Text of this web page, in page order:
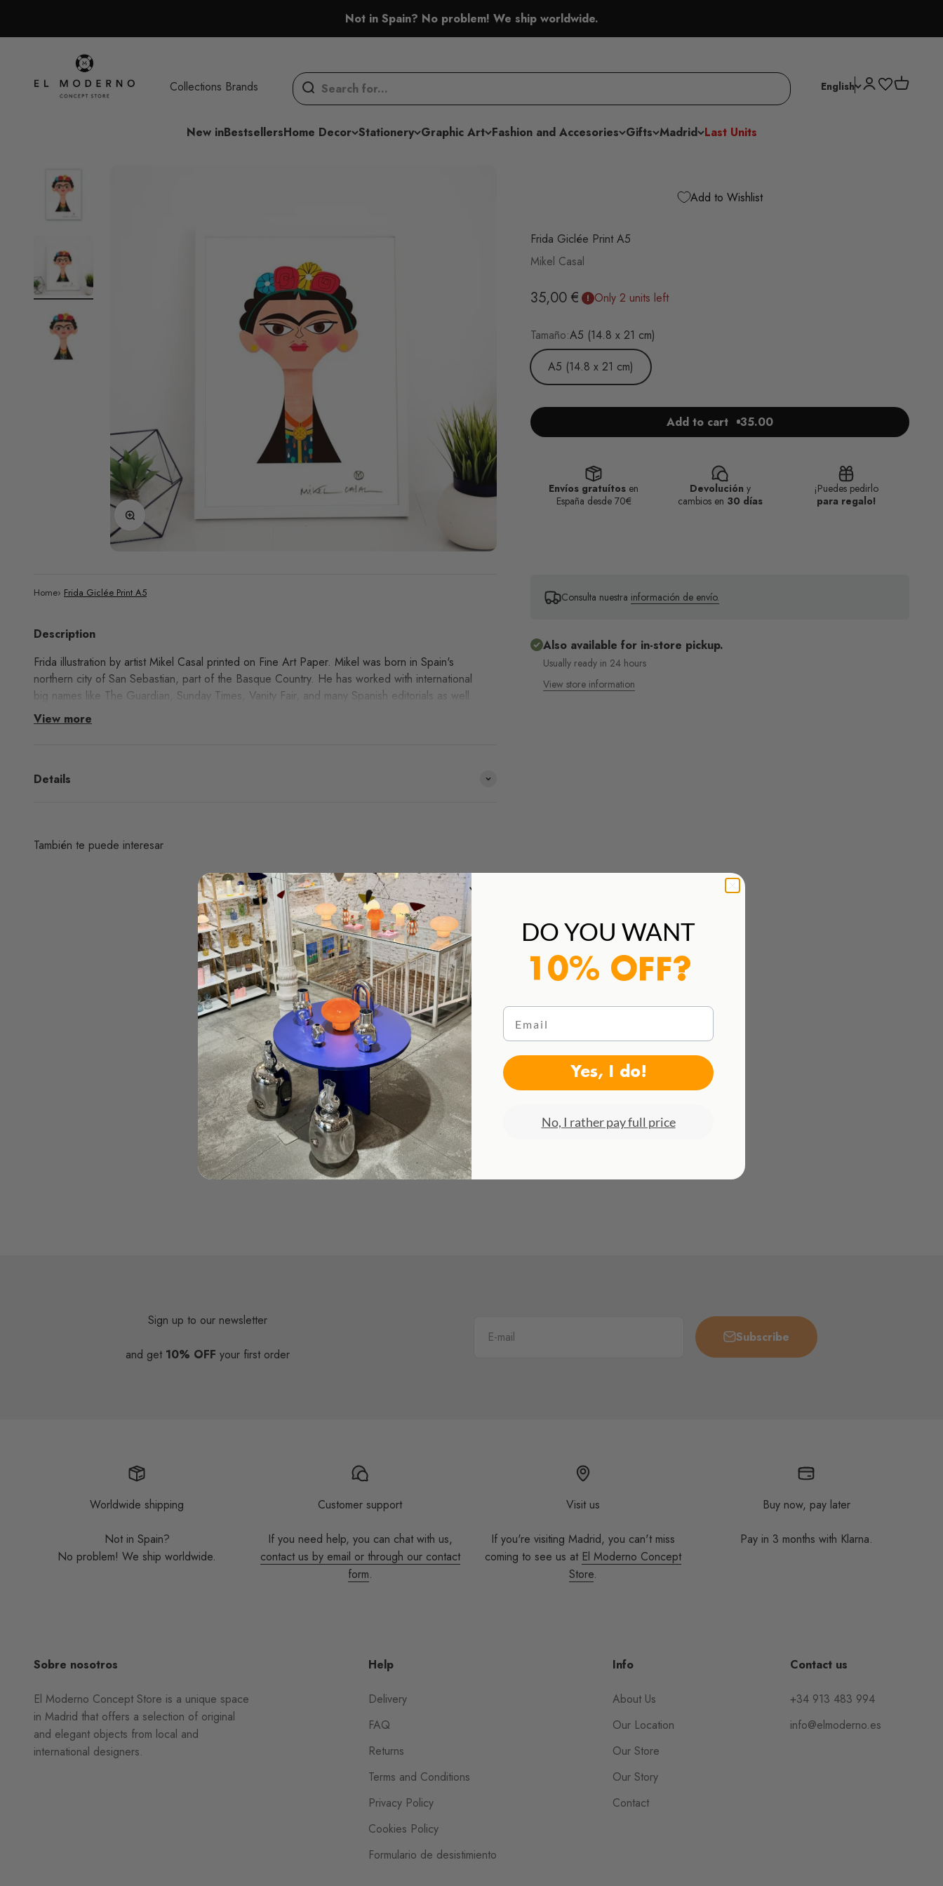
Not in Spain? No problem! We ship worldwide.
El Moderno Concept Store
Collections Brands English Open account
Open cart
New inBestsellersHome Decor Stationery Graphic Art Fashion and Accesories Gifts Madrid Last Units
Zoom
Home› Frida Giclée Print A5
Description
Frida illustration by artist Mikel Casal printed on Fine Art Paper. Mikel was born in Spain's
northern city of San Sebastian, part of the Basque Country. He has worked with international
big names like The Guardian, Sunday Times, Vanity Fair, and many Spanish editorials as well.
View more
Details
Add to Wishlist
Frida Giclée Print A5
Mikel Casal
Sale price
35,00 € Only 2 units left
Tamaño:A5 (14.8 x 21 cm)
A5 (14.8 x 21 cm)
Add to cart 35.00
Envíos gratuítos en
España desde 70€
Devolución y
cambios en 30 días
¡Puedes pedirlo
para regalo!
Consulta nuestra información de envío.
Also available for in-store pickup.
Usually ready in 24 hours
View store information
También te puede interesar
¿Deseas un producto de algunas de las marcas que distribuimos y no lo
encuentras en nuestra web?
HAZ TU PEDIDO AQUÍ
¡Consulta todas las tarifas aquí!
Sign up to our newsletter
and get 10% OFF your first order
E-mail Subscribe
Worldwide shipping
Not in Spain?
No problem! We ship worldwide.
Customer support
If you need help, you can chat with us,
contact us by email or through our contact
form.
Visit us
If you're visiting Madrid, you can't miss
coming to see us at El Moderno Concept
Store.
Buy now, pay later
Pay in 3 months with Klarna.
Sobre nosotros
El Moderno Concept Store is a unique space
in Madrid that offers a selection of original
and elegant objects from local and
international designers.
Help
Delivery
FAQ
Returns
Terms and Conditions
Privacy Policy
Cookies Policy
Formulario de desistimiento
Info
About Us
Our Location
Our Store
Our Story
Contact
Contact us
+34 913 483 994
info@elmoderno.es
DO YOU WANT
10% OFF?
Email
Yes, I do!
No, I rather pay full price